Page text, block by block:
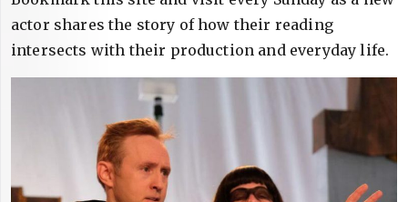
actor shares the story of how their reading
intersects with their production and everyday life.